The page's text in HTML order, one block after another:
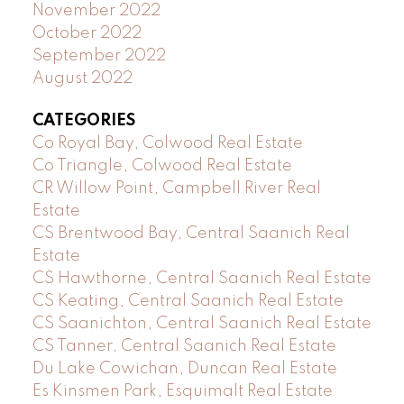
November 2022
October 2022
September 2022
August 2022
CATEGORIES
Co Royal Bay, Colwood Real Estate
Co Triangle, Colwood Real Estate
CR Willow Point, Campbell River Real
Estate
CS Brentwood Bay, Central Saanich Real
Estate
CS Hawthorne, Central Saanich Real Estate
CS Keating, Central Saanich Real Estate
CS Saanichton, Central Saanich Real Estate
CS Tanner, Central Saanich Real Estate
Du Lake Cowichan, Duncan Real Estate
Es Kinsmen Park, Esquimalt Real Estate